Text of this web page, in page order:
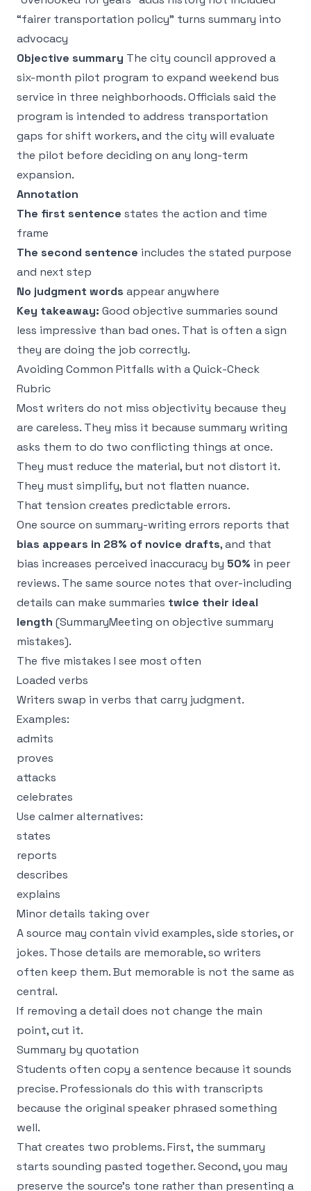
“fairer transportation policy” turns summary into
advocacy
Objective summary The city council approved a
six-month pilot program to expand weekend bus
service in three neighborhoods. Officials said the
program is intended to address transportation
gaps for shift workers, and the city will evaluate
the pilot before deciding on any long-term
expansion.
Annotation
The first sentence states the action and time
frame
The second sentence includes the stated purpose
and next step
No judgment words appear anywhere
Key takeaway: Good objective summaries sound
less impressive than bad ones. That is often a sign
they are doing the job correctly.
Avoiding Common Pitfalls with a Quick-Check
Rubric
Most writers do not miss objectivity because they
are careless. They miss it because summary writing
asks them to do two conflicting things at once.
They must reduce the material, but not distort it.
They must simplify, but not flatten nuance.
That tension creates predictable errors.
One source on summary-writing errors reports that
bias appears in 28% of novice drafts, and that
bias increases perceived inaccuracy by 50% in peer
reviews. The same source notes that over-including
details can make summaries twice their ideal
length (SummaryMeeting on objective summary
mistakes).
The five mistakes I see most often
Loaded verbs
Writers swap in verbs that carry judgment.
Examples:
admits
proves
attacks
celebrates
Use calmer alternatives:
states
reports
describes
explains
Minor details taking over
A source may contain vivid examples, side stories, or
jokes. Those details are memorable, so writers
often keep them. But memorable is not the same as
central.
If removing a detail does not change the main
point, cut it.
Summary by quotation
Students often copy a sentence because it sounds
precise. Professionals do this with transcripts
because the original speaker phrased something
well.
That creates two problems. First, the summary
starts sounding pasted together. Second, you may
preserve the source’s tone rather than presenting a